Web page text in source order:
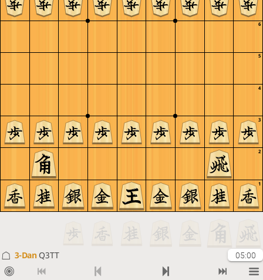
6
5
4
3
2
1
3-Dan Q3TT 05:00